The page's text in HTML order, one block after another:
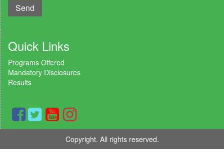
Quick Links
Programs Offered
Mandatory Disclosures
Results
Copyright. All rights reserved.